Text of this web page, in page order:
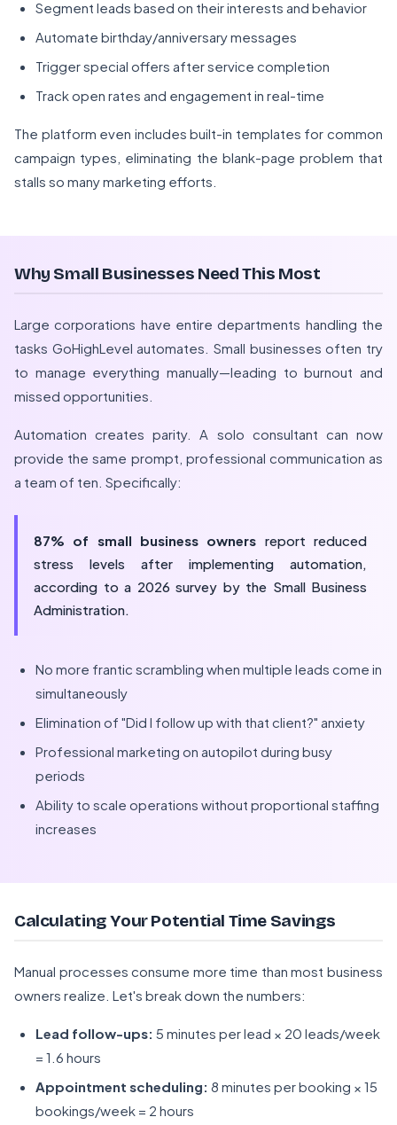
Segment leads based on their interests and behavior
Automate birthday/anniversary messages
Trigger special offers after service completion
Track open rates and engagement in real-time
The platform even includes built-in templates for common
campaign types, eliminating the blank-page problem that
stalls so many marketing efforts.
Why Small Businesses Need This Most
Large corporations have entire departments handling the
tasks GoHighLevel automates. Small businesses often try
to manage everything manually—leading to burnout and
missed opportunities.
Automation creates parity. A solo consultant can now
provide the same prompt, professional communication as
a team of ten. Specifically:
87% of small business owners report reduced
stress levels after implementing automation,
according to a 2026 survey by the Small Business
Administration.
No more frantic scrambling when multiple leads come in
simultaneously
Elimination of "Did I follow up with that client?" anxiety
Professional marketing on autopilot during busy
periods
Ability to scale operations without proportional staffing
increases
Calculating Your Potential Time Savings
Manual processes consume more time than most business
owners realize. Let's break down the numbers:
Lead follow-ups: 5 minutes per lead × 20 leads/week
= 1.6 hours
Appointment scheduling: 8 minutes per booking × 15
bookings/week = 2 hours